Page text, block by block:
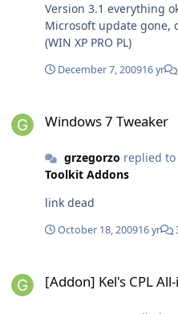
Version 3.1 everything
Microsoft update gone,
(WIN XP PRO PL)
December 7, 200916 yr
Windows 7 Tweaker
grzegorzo replied to
Toolkit Addons
link dead
October 18, 200916 yr
[Addon] Kel's CPL